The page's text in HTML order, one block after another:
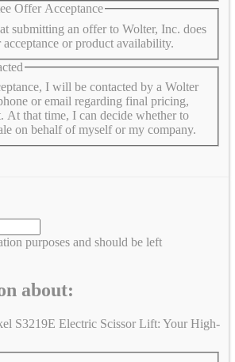
Offer Acceptance
submitting an offer to Wolter, Inc. does
or product availability.
I will be contacted by a Wolter
or email regarding final pricing,
At that time, I can decide whether to
on behalf of myself or my company.
purposes and should be left
about:
S3219E Electric Scissor Lift: Your High-